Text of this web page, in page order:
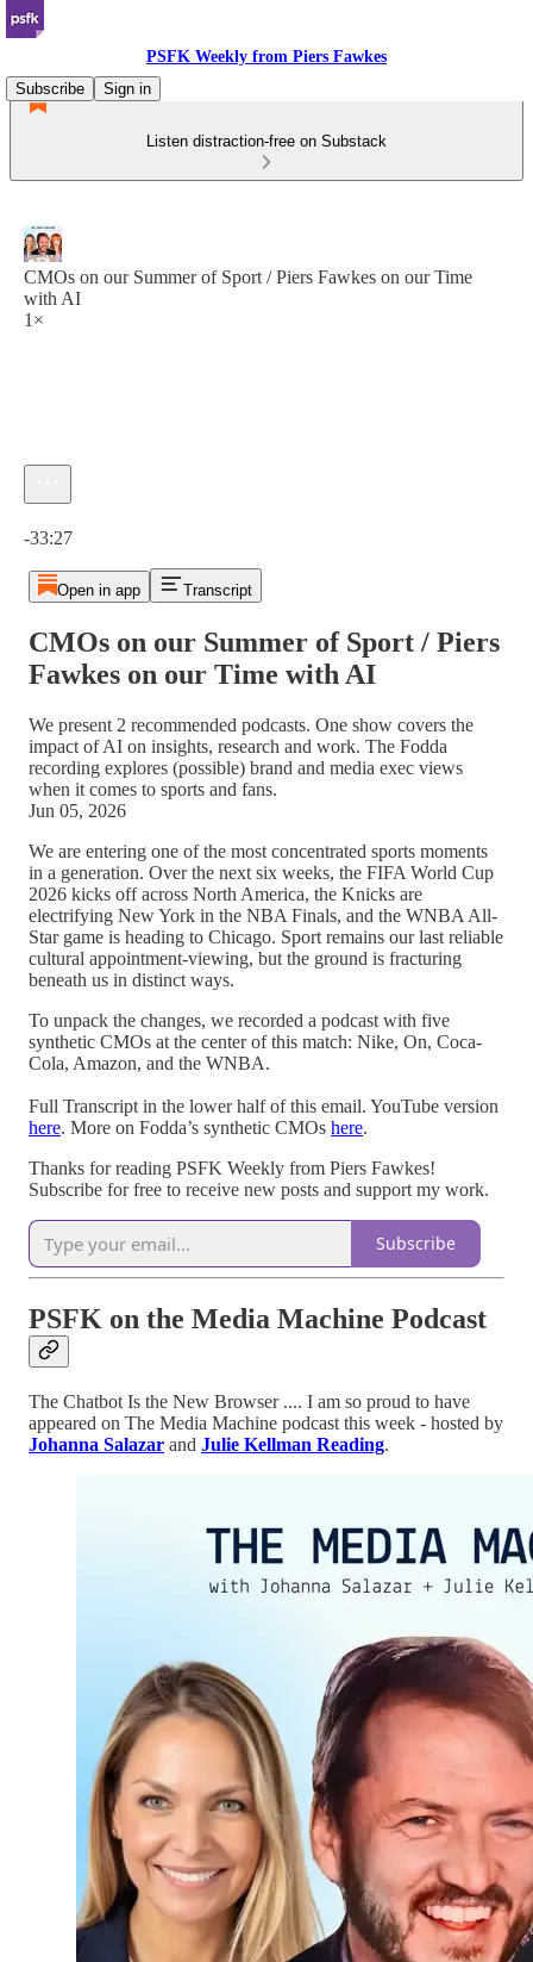
PSFK Weekly from Piers Fawkes
Subscribe
Sign in
Listen distraction-free on Substack
CMOs on our Summer of Sport / Piers Fawkes on our Time
with AI
1×
-33:27
Open in app Transcript
CMOs on our Summer of Sport / Piers
Fawkes on our Time with AI
We present 2 recommended podcasts. One show covers the
impact of AI on insights, research and work. The Fodda
recording explores (possible) brand and media exec views
when it comes to sports and fans.
Jun 05, 2026
We are entering one of the most concentrated sports moments
in a generation. Over the next six weeks, the FIFA World Cup
2026 kicks off across North America, the Knicks are
electrifying New York in the NBA Finals, and the WNBA All-
Star game is heading to Chicago. Sport remains our last reliable
cultural appointment-viewing, but the ground is fracturing
beneath us in distinct ways.
To unpack the changes, we recorded a podcast with five
synthetic CMOs at the center of this match: Nike, On, Coca-
Cola, Amazon, and the WNBA.
Full Transcript in the lower half of this email. YouTube version
here. More on Fodda’s synthetic CMOs here.
Thanks for reading PSFK Weekly from Piers Fawkes!
Subscribe for free to receive new posts and support my work.
Subscribe
PSFK on the Media Machine Podcast
The Chatbot Is the New Browser .... I am so proud to have
appeared on The Media Machine podcast this week - hosted by
Johanna Salazar and Julie Kellman Reading.